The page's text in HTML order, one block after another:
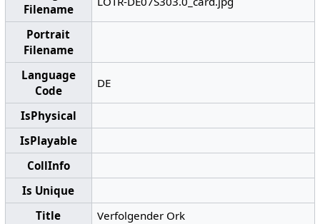
Filename
Portrait
Filename
Language
Code
DE
IsPhysical
IsPlayable
CollInfo
Is Unique
Title
Verfolgender Ork